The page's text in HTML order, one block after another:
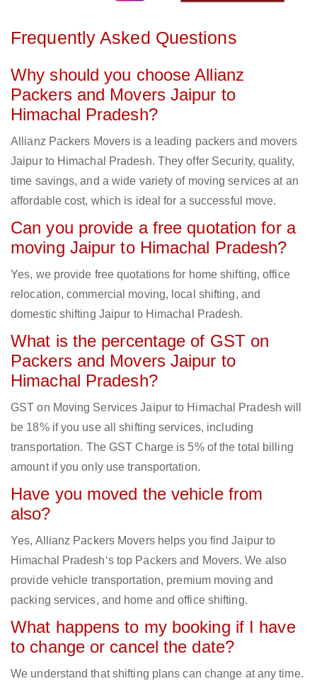
Frequently Asked Questions
Why should you choose Allianz
Packers and Movers Jaipur to
Himachal Pradesh?
Allianz Packers Movers is a leading packers and movers
Jaipur to Himachal Pradesh. They offer Security, quality,
time savings, and a wide variety of moving services at an
affordable cost, which is ideal for a successful move.
Can you provide a free quotation for a
moving Jaipur to Himachal Pradesh?
Yes, we provide free quotations for home shifting, office
relocation, commercial moving, local shifting, and
domestic shifting Jaipur to Himachal Pradesh.
What is the percentage of GST on
Packers and Movers Jaipur to
Himachal Pradesh?
GST on Moving Services Jaipur to Himachal Pradesh will
be 18% if you use all shifting services, including
transportation. The GST Charge is 5% of the total billing
amount if you only use transportation.
Have you moved the vehicle from
also?
Yes, Allianz Packers Movers helps you find Jaipur to
Himachal Pradesh‘s top Packers and Movers. We also
provide vehicle transportation, premium moving and
packing services, and home and office shifting.
What happens to my booking if I have
to change or cancel the date?
We understand that shifting plans can change at any time.